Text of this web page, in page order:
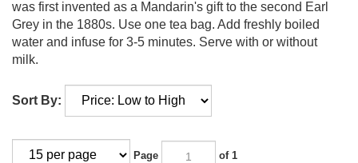
was first invented as a Mandarin's gift to the second Earl
Grey in the 1880s. Use one tea bag. Add freshly boiled
water and infuse for 3-5 minutes. Serve with or without
milk.
Sort By:
Page of 1